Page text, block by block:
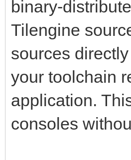
binary-
Tilengine
sources
your toolchain
application.
consoles